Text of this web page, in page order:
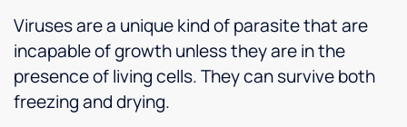
Viruses are a unique kind of parasite that are
incapable of growth unless they are in the
presence of living cells. They can survive both
freezing and drying.